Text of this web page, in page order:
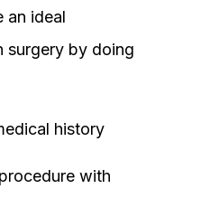
an ideal
surgery by doing
history
with